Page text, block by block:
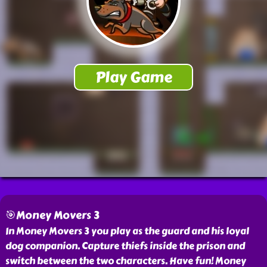
🎯Money Movers 3
In Money Movers 3 you play as the guard and his loyal
dog companion. Capture thiefs inside the prison and
switch between the two characters. Have fun! Money